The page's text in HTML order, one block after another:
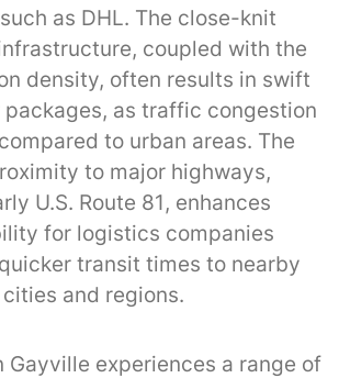
as DHL. The close-knit
coupled with the
density, often results in swift
as traffic congestion
to urban areas. The
to major highways,
U.S. Route 81, enhances
for logistics companies
transit times to nearby
cities and regions.
Gayville experiences a range of